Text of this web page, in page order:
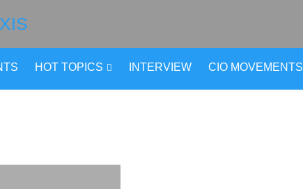
HOT TOPICS INTERVIEW CIO MOVEMENTS